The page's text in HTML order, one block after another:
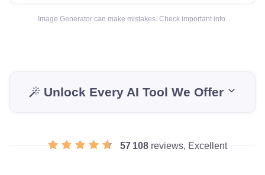
Image Generator can make mistakes. Check important info.
Unlock Every AI Tool We Offer
57 108 reviews, Excellent